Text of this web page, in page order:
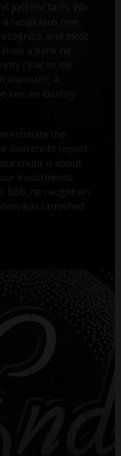
just the facts. We
suspicious new
and most
a bank he
clear to me
impostor, a
an identity
the
own credit report.
credit is about
investments,
Bob, he caught on
was tarnished